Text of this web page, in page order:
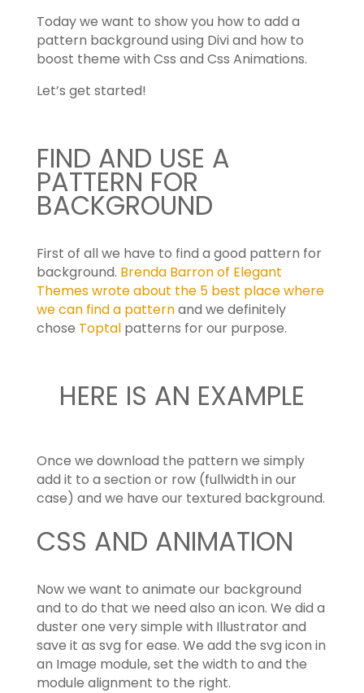
Today we want to show you how to add a
pattern background using Divi and how to
boost theme with Css and Css Animations.
Let’s get started!
FIND AND USE A
PATTERN FOR
BACKGROUND
First of all we have to find a good pattern for
background. Brenda Barron of Elegant
Themes wrote about the 5 best place where
we can find a patternand we definitely
chose Toptalpatterns for our purpose.
HERE IS AN EXAMPLE
Once we download the pattern we simply
add it to a section or row (fullwidth in our
case) and we have our textured background.
CSS AND ANIMATION
Now we want to animate our background
and to do that we need also an icon. We did a
duster one very simple with Illustrator and
save it as svg for ease. We add the svg icon in
an Image module, set the width to and the
module alignment to the right.